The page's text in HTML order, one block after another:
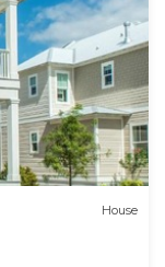
House